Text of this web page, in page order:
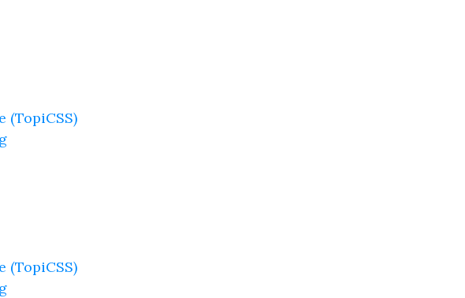
(TopiCSS)
(TopiCSS)